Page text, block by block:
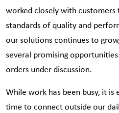
worked closely with customers
standards of quality and
our solutions continues to
several promising
orders under discussion.
While work has been busy, it
time to connect outside our